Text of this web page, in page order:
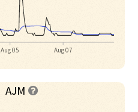
Aug 05 Aug 07
AJM 